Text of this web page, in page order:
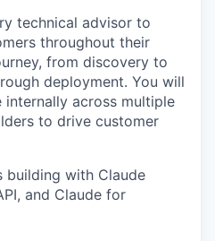
technical advisor to
throughout their
from discovery to
deployment. You will
across multiple
to drive customer
building with Claude
and Claude for